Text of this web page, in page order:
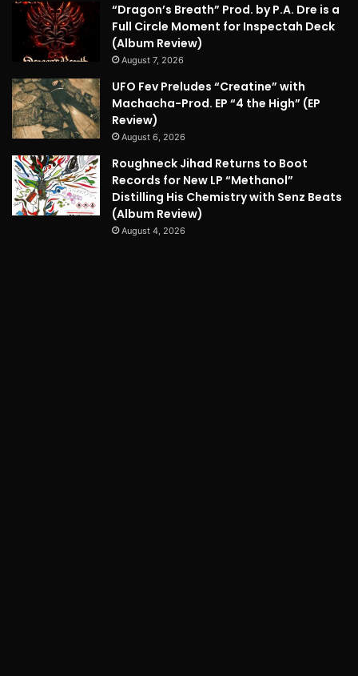
“Dragon’s Breath” Prod. by P.A. Dre is a
Full Circle Moment for Inspectah Deck
(Album Review)
August 7, 2026
UFO Fev Preludes “Creatine” with
Machacha-Prod. EP “4 the High” (EP
Review)
August 6, 2026
Roughneck Jihad Returns to Boot
Records for New LP “Methanol”
Distilling His Chemistry with Senz Beats
(Album Review)
August 4, 2026